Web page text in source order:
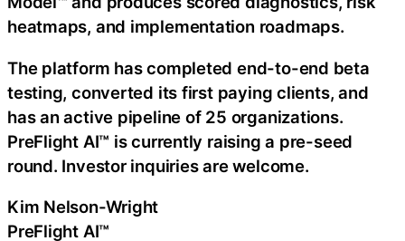
heatmaps, and implementation roadmaps.
The platform has completed end-to-end beta
testing, converted its first paying clients, and
has an active pipeline of 25 organizations.
PreFlight AI™ is currently raising a pre-seed
round. Investor inquiries are welcome.
Kim Nelson-Wright
PreFlight AI™